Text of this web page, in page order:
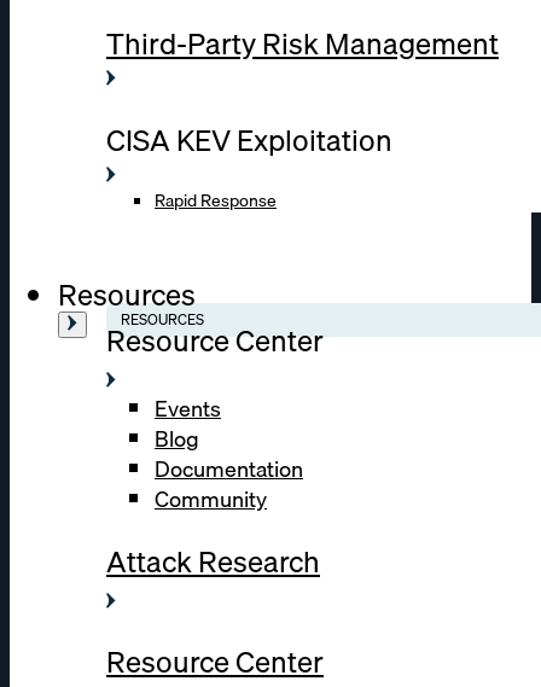
Third-Party Risk Management
CISA KEV Exploitation
Rapid Response
Resources
RESOURCES
Resource Center
Events
Blog
Documentation
Community
Attack Research
Resource Center